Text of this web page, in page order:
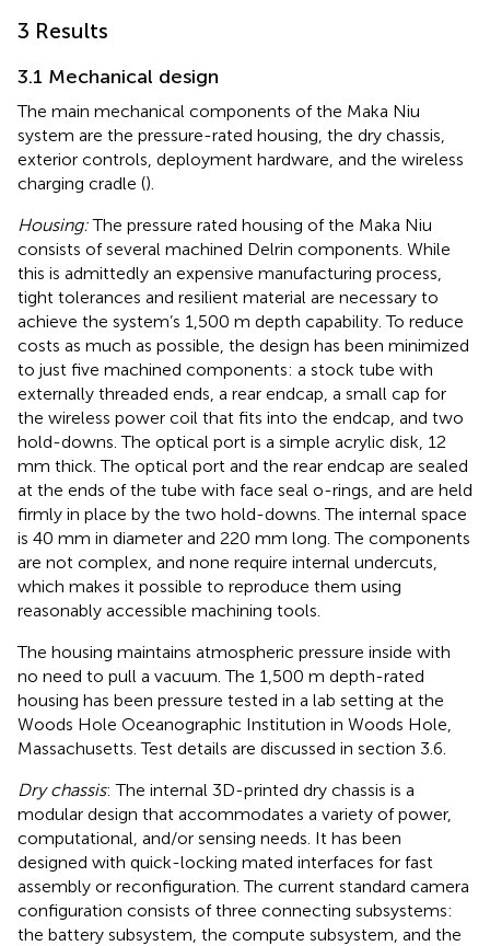
3 Results
3.1 Mechanical design
The main mechanical components of the Maka Niu
system are the pressure-rated housing, the dry chassis,
exterior controls, deployment hardware, and the wireless
charging cradle ().
Housing:The pressure rated housing of the Maka Niu
consists of several machined Delrin components. While
this is admittedly an expensive manufacturing process,
tight tolerances and resilient material are necessary to
achieve the system’s 1,500 m depth capability. To reduce
costs as much as possible, the design has been minimized
to just five machined components: a stock tube with
externally threaded ends, a rear endcap, a small cap for
the wireless power coil that fits into the endcap, and two
hold-downs. The optical port is a simple acrylic disk, 12
mm thick. The optical port and the rear endcap are sealed
at the ends of the tube with face seal o-rings, and are held
firmly in place by the two hold-downs. The internal space
is 40 mm in diameter and 220 mm long. The components
are not complex, and none require internal undercuts,
which makes it possible to reproduce them using
reasonably accessible machining tools.
The housing maintains atmospheric pressure inside with
no need to pull a vacuum. The 1,500 m depth-rated
housing has been pressure tested in a lab setting at the
Woods Hole Oceanographic Institution in Woods Hole,
Massachusetts. Test details are discussed in section 3.6.
Dry chassis: The internal 3D-printed dry chassis is a
modular design that accommodates a variety of power,
computational, and/or sensing needs. It has been
designed with quick-locking mated interfaces for fast
assembly or reconfiguration. The current standard camera
configuration consists of three connecting subsystems:
the battery subsystem, the compute subsystem, and the